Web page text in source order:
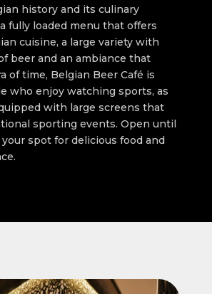
history and its culinary
fully loaded menu that offers
cuisine, a large variety with
beer and an ambiance that
of time, Belgian Beer Café is
who enjoy watching sports, as
with large screens that
sporting events. Open until
spot for delicious food and